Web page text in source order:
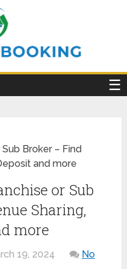
☰
Broker – Find
and more
or Sub
Sharing,
more
19, 2024
No